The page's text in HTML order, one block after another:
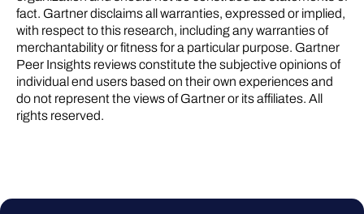
fact. Gartner disclaims all warranties, expressed or implied,
with respect to this research, including any warranties of
merchantability or fitness for a particular purpose. Gartner
Peer Insights reviews constitute the subjective opinions of
individual end users based on their own experiences and
do not represent the views of Gartner or its affiliates. All
rights reserved.